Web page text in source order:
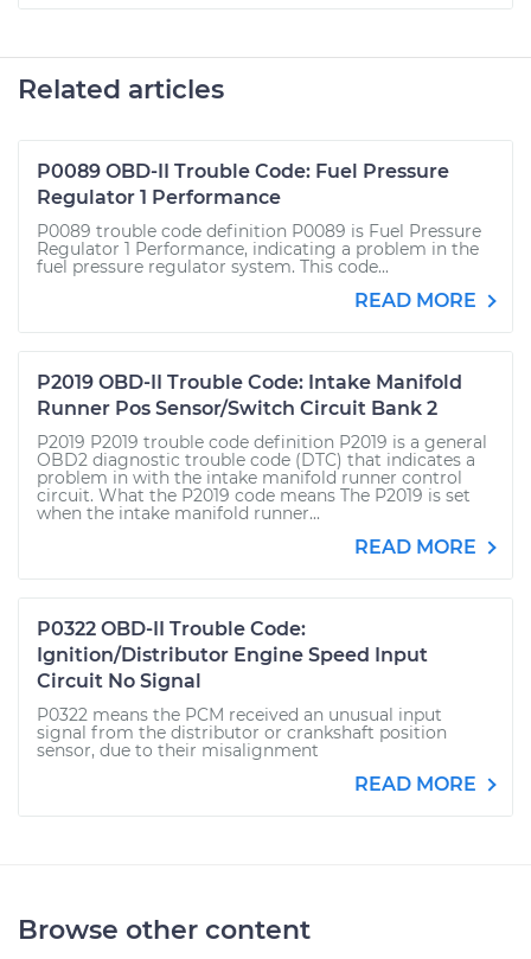
Related articles
P0089 OBD-II Trouble Code: Fuel Pressure
Regulator 1 Performance
P0089 trouble code definition P0089 is Fuel Pressure
Regulator 1 Performance, indicating a problem in the
fuel pressure regulator system. This code...
READ MORE
P2019 OBD-II Trouble Code: Intake Manifold
Runner Pos Sensor/Switch Circuit Bank 2
P2019 P2019 trouble code definition P2019 is a general
OBD2 diagnostic trouble code (DTC) that indicates a
problem in with the intake manifold runner control
circuit. What the P2019 code means The P2019 is set
when the intake manifold runner...
READ MORE
P0322 OBD-II Trouble Code:
Ignition/Distributor Engine Speed Input
Circuit No Signal
P0322 means the PCM received an unusual input
signal from the distributor or crankshaft position
sensor, due to their misalignment
READ MORE
Browse other content